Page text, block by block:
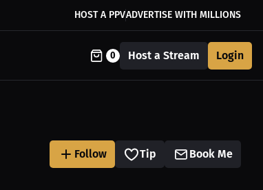
HOST A PPVADVERTISE WITH MILLIONS
0 Host a Stream Login
Follow Tip Book Me